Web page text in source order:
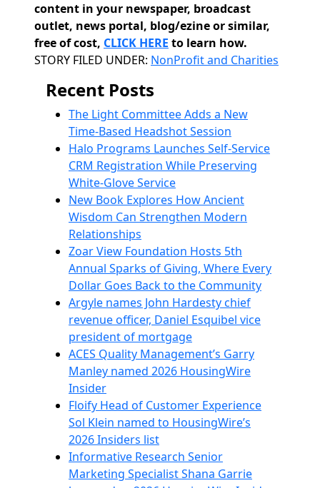
content in your newspaper, broadcast
outlet, news portal, blog/ezine or similar,
free of cost, CLICK HERE to learn how.
Categories
STORY FILED UNDER: NonProfit and Charities
Recent Posts
The Light Committee Adds a New
Time-Based Headshot Session
Halo Programs Launches Self-Service
CRM Registration While Preserving
White-Glove Service
New Book Explores How Ancient
Wisdom Can Strengthen Modern
Relationships
Zoar View Foundation Hosts 5th
Annual Sparks of Giving, Where Every
Dollar Goes Back to the Community
Argyle names John Hardesty chief
revenue officer, Daniel Esquibel vice
president of mortgage
ACES Quality Management’s Garry
Manley named 2026 HousingWire
Insider
Floify Head of Customer Experience
Sol Klein named to HousingWire’s
2026 Insiders list
Informative Research Senior
Marketing Specialist Shana Garrie